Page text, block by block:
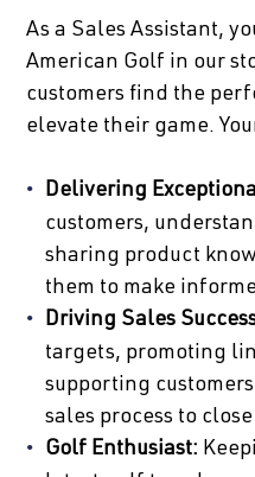
As a Sales Assistant,
American Golf in our
customers find the
elevate their game.
Delivering
customers,
sharing product
them to make
Driving Sales
targets, promoting
supporting
sales process to
Golf Enthusiast: